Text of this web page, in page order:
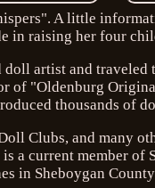
A little
in raising her four
artist and
of "Oldenburg
thousands of
Clubs, and many
a current member of
in Sheboygan